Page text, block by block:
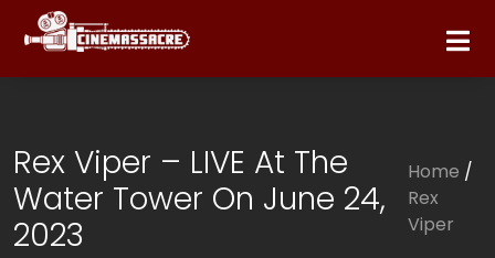
Rex Viper – LIVE At The
Water Tower On June 24,
2023
Home /
Rex
Viper